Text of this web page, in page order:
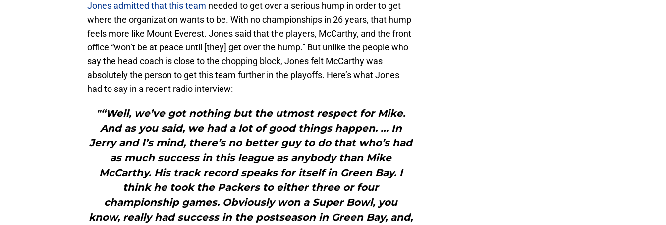
Jones admitted that this team needed to get over a serious hump in order to get
where the organization wants to be. With no championships in 26 years, that hump
feels more like Mount Everest. Jones said that the players, McCarthy, and the front
office “won’t be at peace until [they] get over the hump.” But unlike the people who
say the head coach is close to the chopping block, Jones felt McCarthy was
absolutely the person to get this team further in the playoffs. Here’s what Jones
had to say in a recent radio interview:
"“Well, we’ve got nothing but the utmost respect for Mike.
And as you said, we had a lot of good things happen. … In
Jerry and I’s mind, there’s no better guy to do that who’s had
as much success in this league as anybody than Mike
McCarthy. His track record speaks for itself in Green Bay. I
think he took the Packers to either three or four
championship games. Obviously won a Super Bowl, you
know, really had success in the postseason in Green Bay, and,